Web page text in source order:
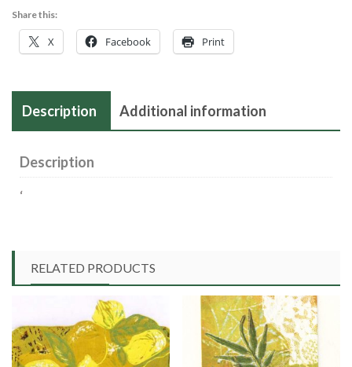
Share this:
X Facebook Print
Description Additional information
Description
‘
RELATED PRODUCTS